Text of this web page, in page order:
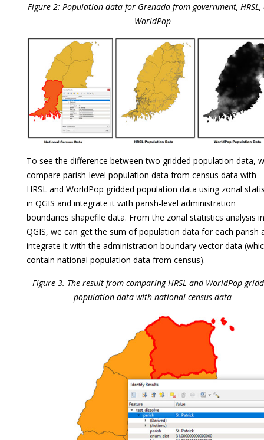
Figure 2: Population data for Grenada from government, HRSL,
WorldPop
To see the difference between two gridded population data,
compare parish-level population data from census data with
HRSL and WorldPop gridded population data using zonal
in QGIS and integrate it with parish-level administration
boundaries shapefile data. From the zonal statistics analysis in
QGIS, we can get the sum of population data for each parish
integrate it with the administration boundary vector data
contain national population data from census).
Figure 3. The result from comparing HRSL and WorldPop
population data with national census data